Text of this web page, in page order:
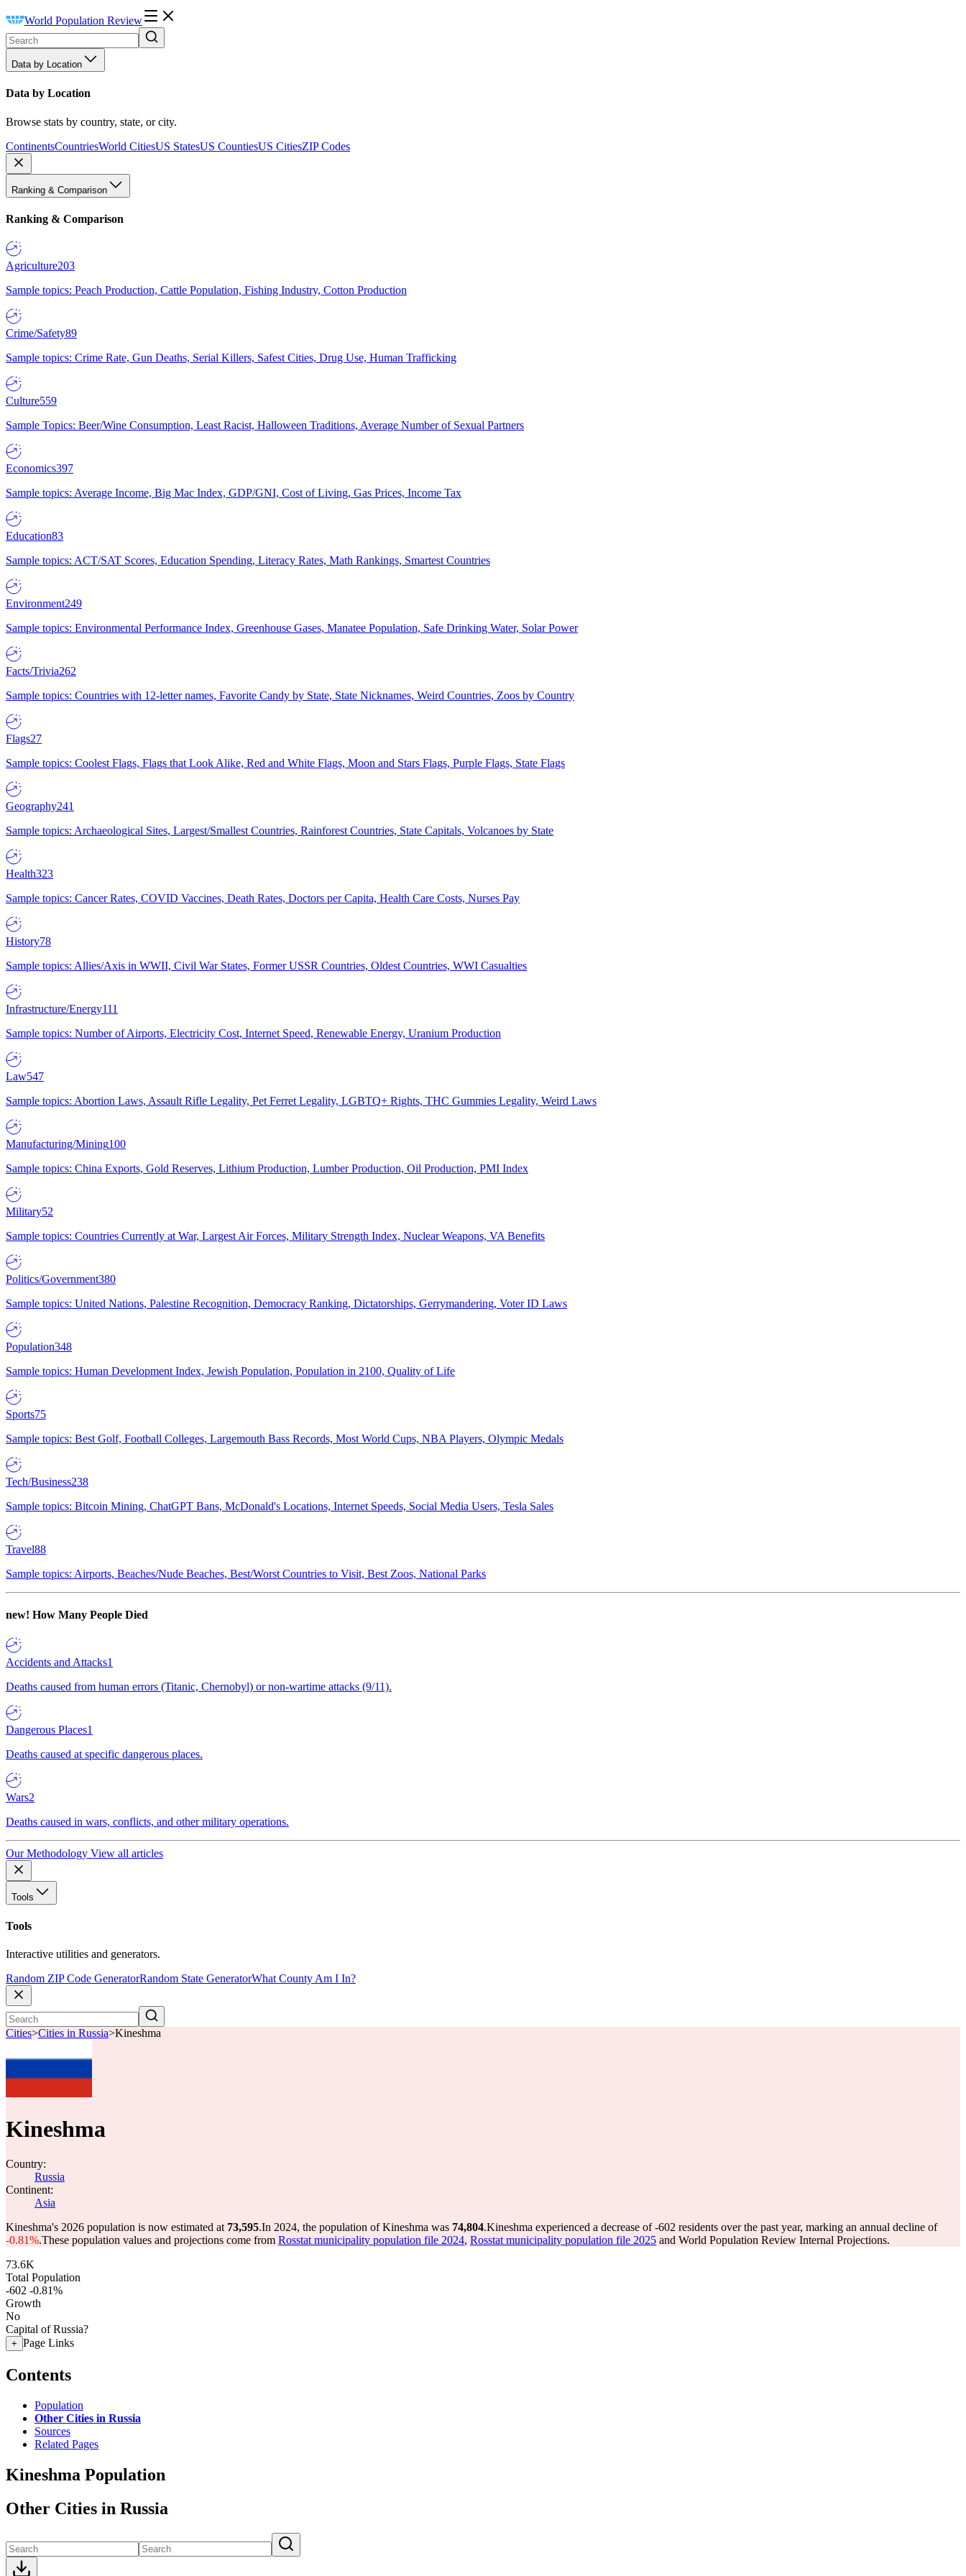
World Population Review
Data by Location
Data by Location
Browse stats by country, state, or city.
ContinentsCountriesWorld CitiesUS StatesUS CountiesUS CitiesZIP Codes
Ranking & Comparison
Ranking & Comparison
Agriculture203
Sample topics: Peach Production, Cattle Population, Fishing Industry, Cotton Production
Crime/Safety89
Sample topics: Crime Rate, Gun Deaths, Serial Killers, Safest Cities, Drug Use, Human Trafficking
Culture559
Sample Topics: Beer/Wine Consumption, Least Racist, Halloween Traditions, Average Number of Sexual Partners
Economics397
Sample topics: Average Income, Big Mac Index, GDP/GNI, Cost of Living, Gas Prices, Income Tax
Education83
Sample topics: ACT/SAT Scores, Education Spending, Literacy Rates, Math Rankings, Smartest Countries
Environment249
Sample topics: Environmental Performance Index, Greenhouse Gases, Manatee Population, Safe Drinking Water, Solar Power
Facts/Trivia262
Sample topics: Countries with 12-letter names, Favorite Candy by State, State Nicknames, Weird Countries, Zoos by Country
Flags27
Sample topics: Coolest Flags, Flags that Look Alike, Red and White Flags, Moon and Stars Flags, Purple Flags, State Flags
Geography241
Sample topics: Archaeological Sites, Largest/Smallest Countries, Rainforest Countries, State Capitals, Volcanoes by State
Health323
Sample topics: Cancer Rates, COVID Vaccines, Death Rates, Doctors per Capita, Health Care Costs, Nurses Pay
History78
Sample topics: Allies/Axis in WWII, Civil War States, Former USSR Countries, Oldest Countries, WWI Casualties
Infrastructure/Energy111
Sample topics: Number of Airports, Electricity Cost, Internet Speed, Renewable Energy, Uranium Production
Law547
Sample topics: Abortion Laws, Assault Rifle Legality, Pet Ferret Legality, LGBTQ+ Rights, THC Gummies Legality, Weird Laws
Manufacturing/Mining100
Sample topics: China Exports, Gold Reserves, Lithium Production, Lumber Production, Oil Production, PMI Index
Military52
Sample topics: Countries Currently at War, Largest Air Forces, Military Strength Index, Nuclear Weapons, VA Benefits
Politics/Government380
Sample topics: United Nations, Palestine Recognition, Democracy Ranking, Dictatorships, Gerrymandering, Voter ID Laws
Population348
Sample topics: Human Development Index, Jewish Population, Population in 2100, Quality of Life
Sports75
Sample topics: Best Golf, Football Colleges, Largemouth Bass Records, Most World Cups, NBA Players, Olympic Medals
Tech/Business238
Sample topics: Bitcoin Mining, ChatGPT Bans, McDonald's Locations, Internet Speeds, Social Media Users, Tesla Sales
Travel88
Sample topics: Airports, Beaches/Nude Beaches, Best/Worst Countries to Visit, Best Zoos, National Parks
new! How Many People Died
Accidents and Attacks1
Deaths caused from human errors (Titanic, Chernobyl) or non-wartime attacks (9/11).
Dangerous Places1
Deaths caused at specific dangerous places.
Wars2
Deaths caused in wars, conflicts, and other military operations.
Our Methodology View all articles
Tools
Tools
Interactive utilities and generators.
Random ZIP Code GeneratorRandom State GeneratorWhat County Am I In?
Cities>Cities in Russia>Kineshma
Kineshma
Country:
Russia
Continent:
Asia
Kineshma's 2026 population is now estimated at 73,595.In 2024, the population of Kineshma was 74,804.Kineshma experienced a decrease of-602 residents over the past year, marking an annual decline of
-0.81%.These population values and projections come from Rosstat municipality population file 2024, Rosstat municipality population file 2025 and World Population Review Internal Projections.
73.6K
Total Population
-602 -0.81%
Growth
No
Capital of Russia?
+ Page Links
Contents
Population
Other Cities in Russia
Sources
Related Pages
Kineshma Population
Other Cities in Russia